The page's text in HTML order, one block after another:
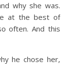
why she was.
at the best of
often. And this
he chose her,